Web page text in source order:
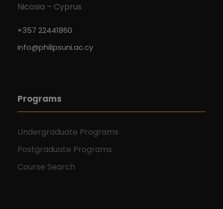
Nicosia – Cyprus
+357 22441860
info@philipsuni.ac.cy
Programs
Undergraduate Programs
Postgraduate Programs
Course Search